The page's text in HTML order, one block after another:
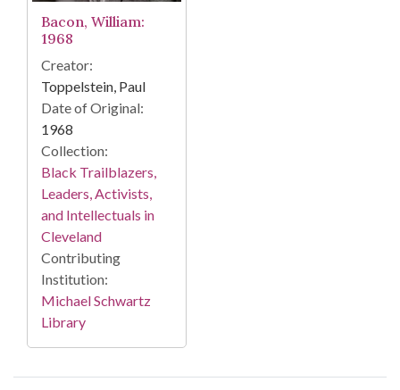
Bacon, William:
1968
Creator:
Toppelstein, Paul
Date of Original:
1968
Collection:
Black Trailblazers,
Leaders, Activists,
and Intellectuals in
Cleveland
Contributing
Institution:
Michael Schwartz
Library